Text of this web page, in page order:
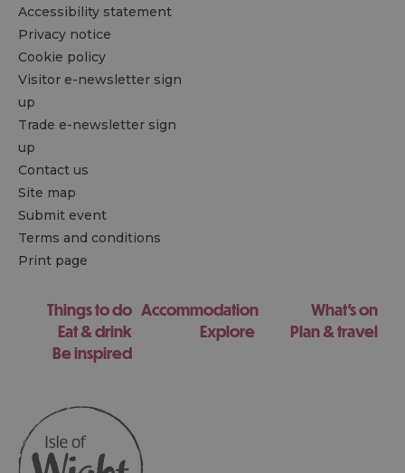
Accessibility statement
Privacy notice
Cookie policy
Visitor e-newsletter sign
up
Trade e-newsletter sign
up
Contact us
Site map
Submit event
Terms and conditions
Print page
Things to do Accommodation
What's on
Eat & drink
Explore
Plan & travel
Be inspired